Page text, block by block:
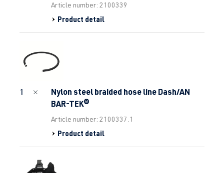
Article number: 2100339
Product detail
1
Nylon steel braided hose line Dash/AN
BAR-TEK®
Article number: 2100337.1
Product detail